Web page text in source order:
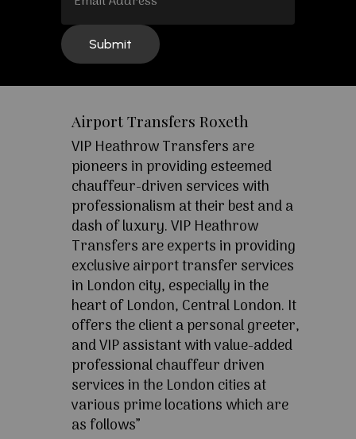
Airport Transfers Roxeth
VIP Heathrow Transfers are
pioneers in providing esteemed
chauffeur-driven services with
professionalism at their best and a
dash of luxury. VIP Heathrow
Transfers are experts in providing
exclusive airport transfer services
in London city, especially in the
heart of London, Central London. It
offers the client a personal greeter,
and VIP assistant with value-added
professional chauffeur driven
services in the London cities at
various prime locations which are
as follows”